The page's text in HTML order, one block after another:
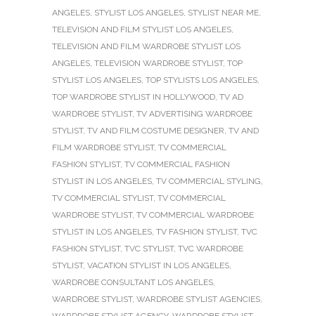
ANGELES, STYLIST LOS ANGELES, STYLIST NEAR ME,
TELEVISION AND FILM STYLIST LOS ANGELES,
TELEVISION AND FILM WARDROBE STYLIST LOS
ANGELES, TELEVISION WARDROBE STYLIST, TOP
STYLIST LOS ANGELES, TOP STYLISTS LOS ANGELES,
TOP WARDROBE STYLIST IN HOLLYWOOD, TV AD
WARDROBE STYLIST, TV ADVERTISING WARDROBE
STYLIST, TV AND FILM COSTUME DESIGNER, TV AND
FILM WARDROBE STYLIST, TV COMMERCIAL
FASHION STYLIST, TV COMMERCIAL FASHION
STYLIST IN LOS ANGELES, TV COMMERCIAL STYLING,
TV COMMERCIAL STYLIST, TV COMMERCIAL
WARDROBE STYLIST, TV COMMERCIAL WARDROBE
STYLIST IN LOS ANGELES, TV FASHION STYLIST, TVC
FASHION STYLIST, TVC STYLIST, TVC WARDROBE
STYLIST, VACATION STYLIST IN LOS ANGELES,
WARDROBE CONSULTANT LOS ANGELES,
WARDROBE STYLIST, WARDROBE STYLIST AGENCIES,